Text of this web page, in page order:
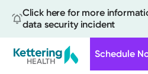
Click here for more
data security incident
Schedule